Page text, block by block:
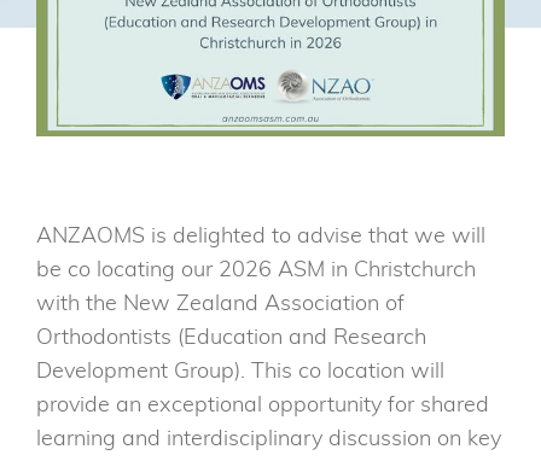
ANZAOMS is delighted to advise that we will
be co locating our 2026 ASM in Christchurch
with the New Zealand Association of
Orthodontists (Education and Research
Development Group). This co location will
provide an exceptional opportunity for shared
learning and interdisciplinary discussion on key